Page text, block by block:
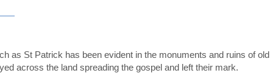
as St Patrick has been evident in the monuments and ruins of old
across the land spreading the gospel and left their mark.